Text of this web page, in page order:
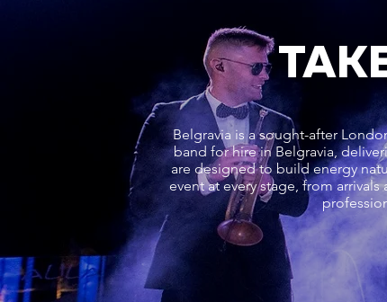
Belgravia is a sought-after
band for hire in Belgravia,
are designed to build energy
event at every stage, from